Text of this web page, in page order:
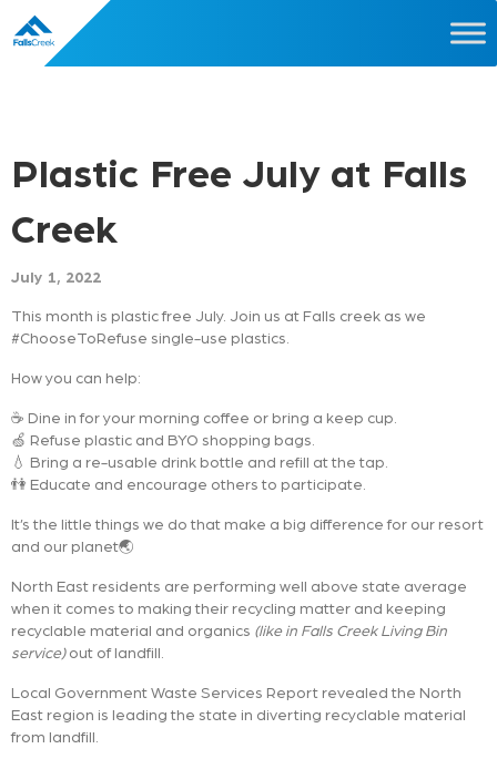
Plastic Free July at Falls
Creek
July 1, 2022
This month is plastic free July. Join us at Falls creek as we
#ChooseToRefuse single-use plastics.
How you can help:
☕ Dine in for your morning coffee or bring a keep cup.
🍏 Refuse plastic and BYO shopping bags.
💧 Bring a re-usable drink bottle and refill at the tap.
👫 Educate and encourage others to participate.
It’s the little things we do that make a big difference for our resort
and our planet🌏
North East residents are performing well above state average
when it comes to making their recycling matter and keeping
recyclable material and organics (like in Falls Creek Living Bin
service)out of landfill.
Local Government Waste Services Report revealed the North
East region is leading the state in diverting recyclable material
from landfill.